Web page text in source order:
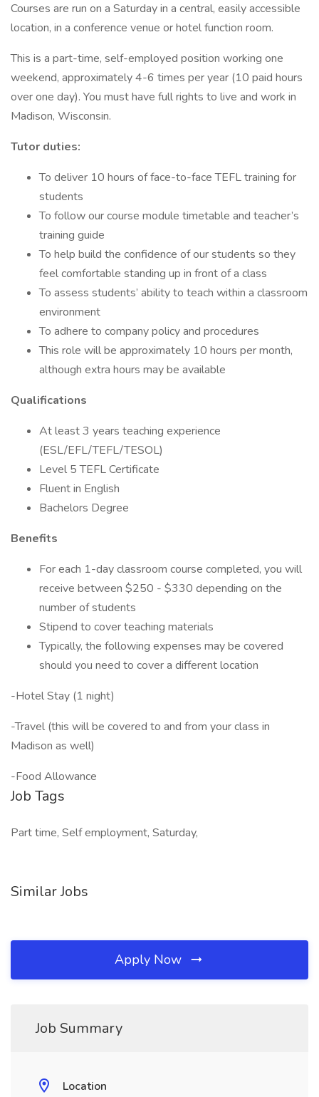
Courses are run on a Saturday in a central, easily accessible
location, in a conference venue or hotel function room.
This is a part-time, self-employed position working one
weekend, approximately 4-6 times per year (10 paid hours
over one day). You must have full rights to live and work in
Madison, Wisconsin.
Tutor duties:
To deliver 10 hours of face-to-face TEFL training for
students
To follow our course module timetable and teacher’s
training guide
To help build the confidence of our students so they
feel comfortable standing up in front of a class
To assess students’ ability to teach within a classroom
environment
To adhere to company policy and procedures
This role will be approximately 10 hours per month,
although extra hours may be available
Qualifications
At least 3 years teaching experience
(ESL/EFL/TEFL/TESOL)
Level 5 TEFL Certificate
Fluent in English
Bachelors Degree
Benefits
For each 1-day classroom course completed, you will
receive between $250 - $330 depending on the
number of students
Stipend to cover teaching materials
Typically, the following expenses may be covered
should you need to cover a different location
-Hotel Stay (1 night)
-Travel (this will be covered to and from your class in
Madison as well)
-Food Allowance
Job Tags
Part time, Self employment, Saturday,
Similar Jobs
Apply Now
Job Summary
Location